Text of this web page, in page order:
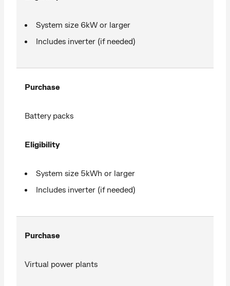
System size 6kW or larger
Includes inverter (if needed)
Purchase
Battery packs
Eligibility
System size 5kWh or larger
Includes inverter (if needed)
Purchase
Virtual power plants